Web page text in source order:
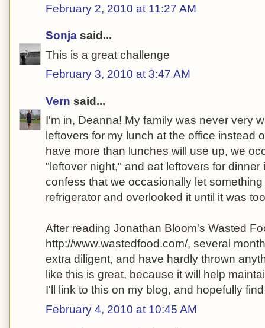
February 2, 2010 at 11:27 AM
Sonja said...
This is a great challenge
February 3, 2010 at 3:47 AM
Vern said...
I'm in, Deanna! My family was never very
leftovers for my lunch at the office instead
have more than lunches will use up, we
"leftover night," and eat leftovers for
confess that we occasionally let
refrigerator and overlooked it until it was
After reading Jonathan Bloom's Wasted
http://www.wastedfood.com/, several
extra diligent, and have hardly thrown
like this is great, because it will help
I'll link to this on my blog, and hopefully
February 4, 2010 at 10:45 AM